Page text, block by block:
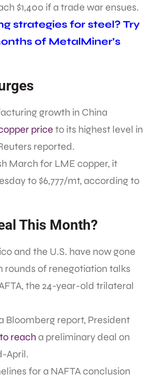
$1,400 if a trade war ensues.
strategies for steel? Try
of MetalMiner’s
growth in China
priceto its highest level in
reported.
March for LME copper, it
to $6,777/mt, according to
This Month?
and the U.S. have now gone
rounds of renegotiation talks
the 24-year-old trilateral
Bloomberg report, President
reacha preliminary deal on
April.
for a NAFTA conclusion